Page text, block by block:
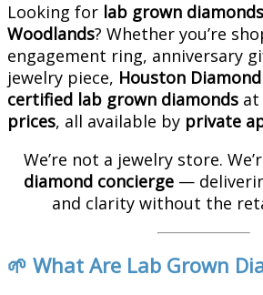
Looking for lab grown
Woodlands? Whether you’re
engagement ring, anniversary
jewelry piece, Houston
certified lab grown diamonds at
prices, all available by private
We’re not a jewelry store.
diamond concierge —
and clarity without the
🌱 What Are Lab Grown